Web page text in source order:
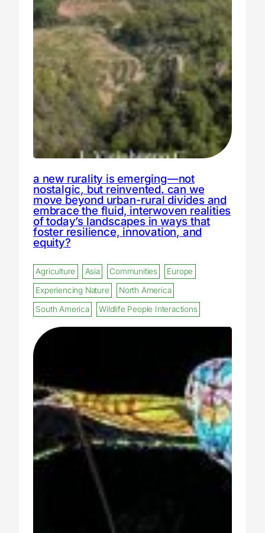
a new rurality is emerging—not
nostalgic, but reinvented. can we
move beyond urban-rural divides and
embrace the fluid, interwoven realities
of today’s landscapes in ways that
foster resilience, innovation, and
equity?
Agriculture Asia Communities
Europe
Experiencing Nature
North America
South America
Wildlife People Interactions